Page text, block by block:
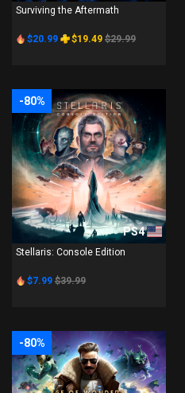
Surviving the Aftermath
$20.99 $19.49 $29.99
-80%
PS4
Stellaris: Console Edition
$7.99 $39.99
-80%